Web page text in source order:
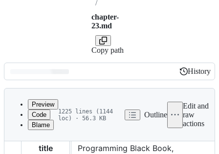
/
chapter-
23.md
Copy path
Latest
commit
History
History
metadata
Preview
Code
Blame
1225 lines (1144
loc) · 56.3 KB
Outline
Edit and
raw
actions
title
Programming Black Book,